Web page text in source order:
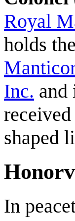
Royal
holds
Inc. and
shaped
In